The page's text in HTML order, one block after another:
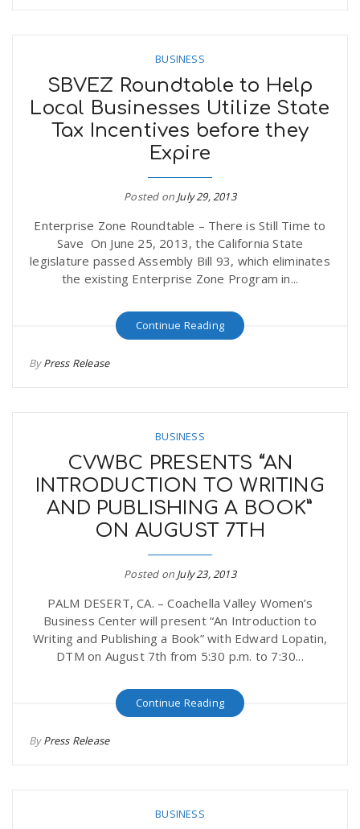
BUSINESS
SBVEZ Roundtable to Help
Local Businesses Utilize State
Tax Incentives before they
Expire
Posted on July 29, 2013
Enterprise Zone Roundtable – There is Still Time to
Save On June 25, 2013, the California State
legislature passed Assembly Bill 93, which eliminates
the existing Enterprise Zone Program in...
Continue Reading
ByPress Release
BUSINESS
CVWBC PRESENTS “AN
INTRODUCTION TO WRITING
AND PUBLISHING A BOOK”
ON AUGUST 7TH
Posted on July 23, 2013
PALM DESERT, CA. – Coachella Valley Women’s
Business Center will present “An Introduction to
Writing and Publishing a Book” with Edward Lopatin,
DTM on August 7th from 5:30 p.m. to 7:30...
Continue Reading
ByPress Release
BUSINESS